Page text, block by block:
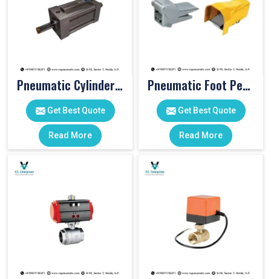
Pneumatic Cylinders For Pet Moulding Machine
Get Best Quote
Read More
Pneumatic Foot Pedal
Get Best Quote
Read More